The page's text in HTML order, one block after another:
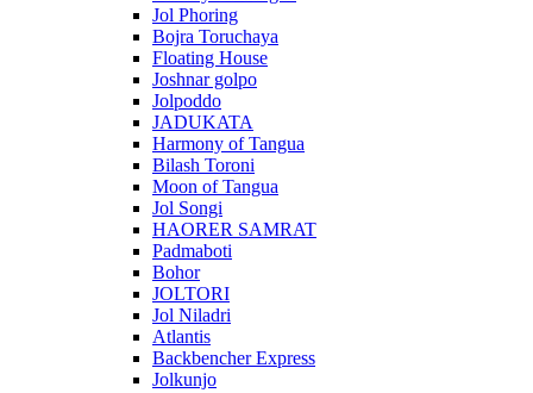
Jol Phoring
Bojra Toruchaya
Floating House
Joshnar golpo
Jolpoddo
JADUKATA
Harmony of Tangua
Bilash Toroni
Moon of Tangua
Jol Songi
HAORER SAMRAT
Padmaboti
Bohor
JOLTORI
Jol Niladri
Atlantis
Backbencher Express
Jolkunjo